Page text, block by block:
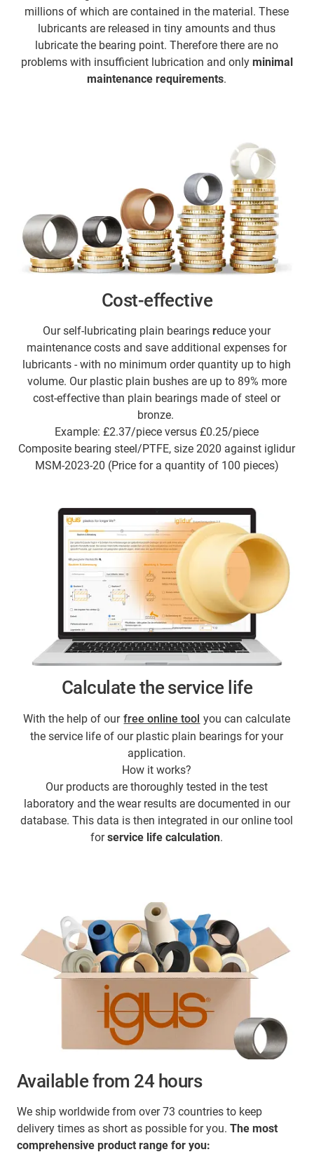
millions of which are contained in the material. These
lubricants are released in tiny amounts and thus
lubricate the bearing point. Therefore there are no
problems with insufficient lubrication and only minimal
maintenance requirements.
Cost-effective
Our self-lubricating plain bearingsreduce your
maintenance costs and save additional expenses for
lubricants - with no minimum order quantity up to high
volume. Our plastic plain bushes are up to 89% more
cost-effective than plain bearings made of steel or
bronze.
Example: £2.37/piece versus £0.25/piece
Composite bearing steel/PTFE, size 2020 against iglidur
MSM-2023-20 (Price for a quantity of 100 pieces)
Calculate the service life
With the help of our free online tool you can calculate
the service life of our plastic plain bearings for your
application.
How it works?
Our products are thoroughly tested in the test
laboratory and the wear results are documented in our
database. This data is then integrated in our online tool
forservice life calculation.
Available from 24 hours
We ship worldwide from over 73 countries to keep
delivery times as short as possible for you. The most
comprehensive product range for you: